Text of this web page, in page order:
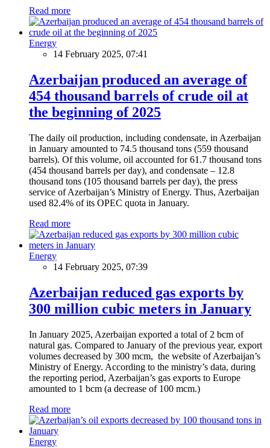
Read more
Energy
14 February 2025, 07:41
Azerbaijan produced an average of
454 thousand barrels of crude oil at
the beginning of 2025
The daily oil production, including condensate, in Azerbaijan
in January amounted to 74.5 thousand tons (559 thousand
barrels). Of this volume, oil accounted for 61.7 thousand tons
(454 thousand barrels per day), and condensate – 12.8
thousand tons (105 thousand barrels per day), the press
service of Azerbaijan’s Ministry of Energy. Thus, Azerbaijan
used 82.4% of its OPEC quota in January.
Read more
Energy
14 February 2025, 07:39
Azerbaijan reduced gas exports by
300 million cubic meters in January
In January 2025, Azerbaijan exported a total of 2 bcm of
natural gas. Compared to January of the previous year, export
volumes decreased by 300 mcm, the website of Azerbaijan’s
Ministry of Energy. According to the ministry’s data, during
the reporting period, Azerbaijan’s gas exports to Europe
amounted to 1 bcm (a decrease of 100 mcm.)
Read more
Energy